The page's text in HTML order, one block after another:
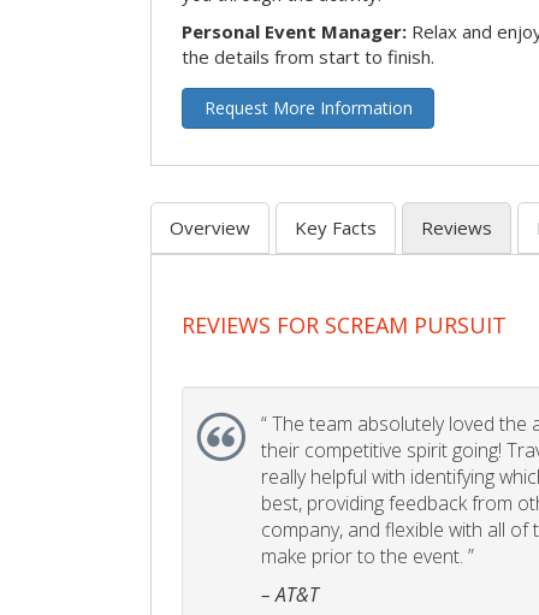
Personal Event Manager: Relax and
the details from start to finish.
Request More Information
Overview Key Facts Reviews
REVIEWS FOR SCREAM PURSUIT
“The team absolutely loved the
their competitive spirit going!
really helpful with identifying
best, providing feedback from
company, and flexible with all
make prior to the event. ”
– AT&T